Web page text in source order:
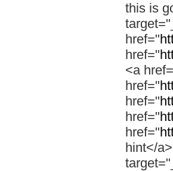
this is
href="
href="
<a
href="
href="
href="
href="
hint</